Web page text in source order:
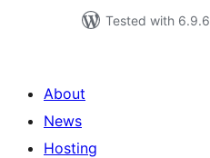
Tested with 6.9.6
About
News
Hosting